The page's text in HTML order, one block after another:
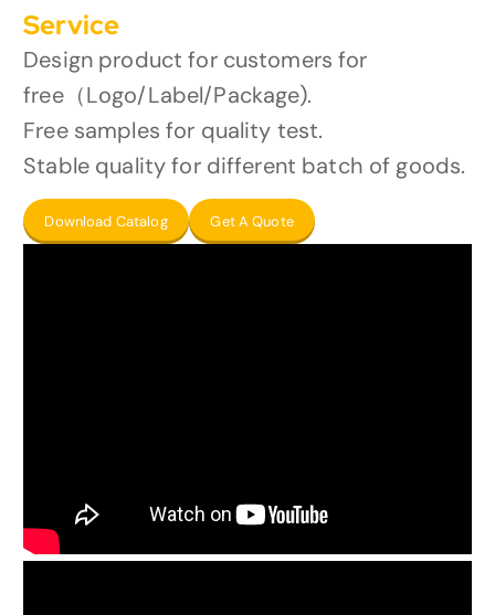
Service
Design product for customers for
free（Logo/Label/Package).
Free samples for quality test.
Stable quality for different batch of goods.
Download Catalog Get A Quote